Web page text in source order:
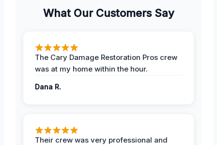
What Our Customers Say
The Cary Damage Restoration Pros crew
was at my home within the hour.
Dana R.
Their crew was very professional and